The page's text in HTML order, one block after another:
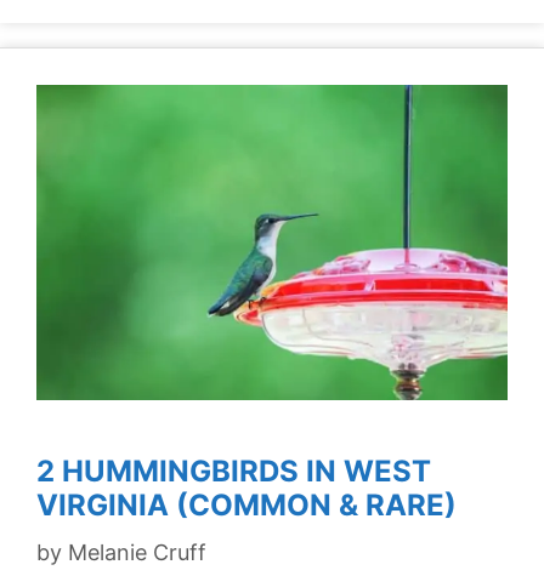
2 HUMMINGBIRDS IN WEST
VIRGINIA (COMMON & RARE)
by Melanie Cruff